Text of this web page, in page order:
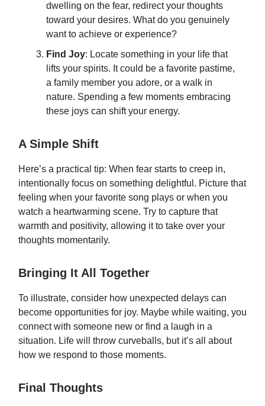
dwelling on the fear, redirect your thoughts
toward your desires. What do you genuinely
want to achieve or experience?
Find Joy: Locate something in your life that
lifts your spirits. It could be a favorite pastime,
a family member you adore, or a walk in
nature. Spending a few moments embracing
these joys can shift your energy.
A Simple Shift
Here’s a practical tip: When fear starts to creep in,
intentionally focus on something delightful. Picture that
feeling when your favorite song plays or when you
watch a heartwarming scene. Try to capture that
warmth and positivity, allowing it to take over your
thoughts momentarily.
Bringing It All Together
To illustrate, consider how unexpected delays can
become opportunities for joy. Maybe while waiting, you
connect with someone new or find a laugh in a
situation. Life will throw curveballs, but it’s all about
how we respond to those moments.
Final Thoughts